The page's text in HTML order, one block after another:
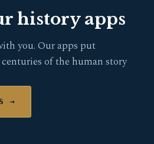
history apps
you. Our apps put
of the human story
→